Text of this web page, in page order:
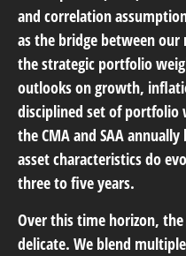
and correlation
as the bridge between
the strategic portfolio
outlooks on growth,
disciplined set of portfolio
the CMA and SAA
asset characteristics do
three to five years.
Over this time horizon,
delicate. We blend